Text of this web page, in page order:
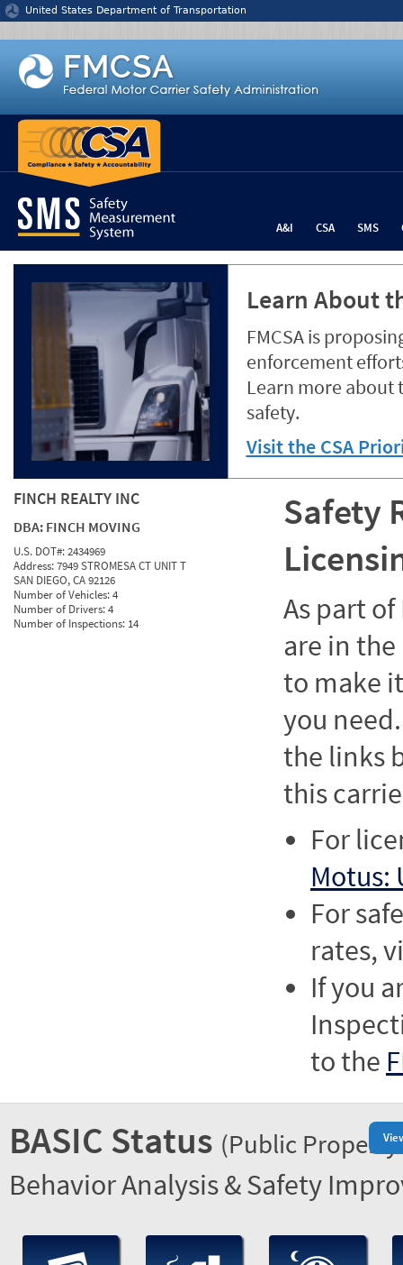
Jump to content
United States Department of Transportation
A&I CSA SMS
Learn About
FMCSA is
enforcement
Learn more about
safety.
Visit the CSA
FINCH REALTY INC
DBA: FINCH MOVING
U.S. DOT#:2434969
Address:7949 STROMESA CT UNIT T
SAN DIEGO, CA 92126
Number of Vehicles:4
Number of Drivers:4
Number of Inspections: 14
Safety
As part of
are in
to make
you
the links
this
For
Motus:
For
rates,
If you
to the
BASIC Status (Public
Behavior Analysis & Safety